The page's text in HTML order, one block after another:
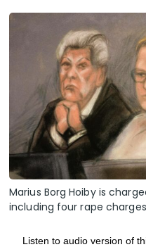
Marius Borg Hoiby is
including four rape